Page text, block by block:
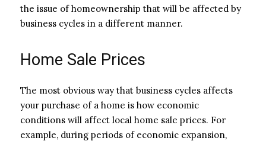
the issue of homeownership that will be affected by
business cycles in a different manner.
Home Sale Prices
The most obvious way that business cycles affects
your purchase of a home is how economic
conditions will affect local home sale prices. For
example, during periods of economic expansion,